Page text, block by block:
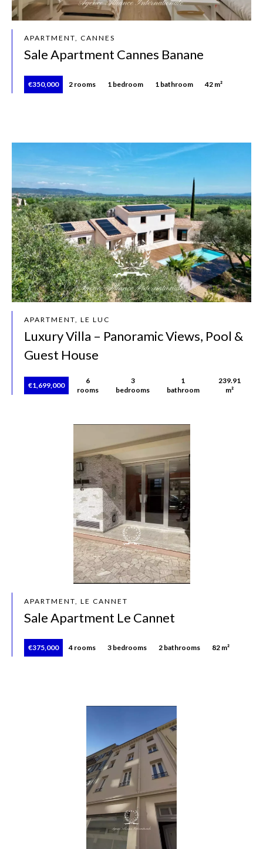
APARTMENT, CANNES
Sale Apartment Cannes Banane
€350,000 2 rooms 1 bedroom 1 bathroom 42 m²
APARTMENT, LE LUC
Luxury Villa – Panoramic Views, Pool &
Guest House
€1,699,000
6
rooms
3
bedrooms
1
bathroom
239.91
m²
APARTMENT, LE CANNET
Sale Apartment Le Cannet
€375,000 4 rooms 3 bedrooms 2 bathrooms 82 m²